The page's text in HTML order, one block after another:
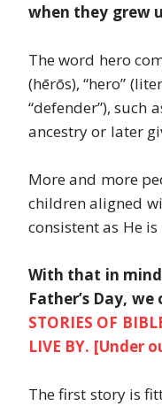
when they grew
The word hero
(hērōs), “hero”
“defender”), such
ancestry or later
More and more
children aligned
consistent as He
With that in
Father’s Day,
STORIES OF
LIVE BY. [Under
The first story is